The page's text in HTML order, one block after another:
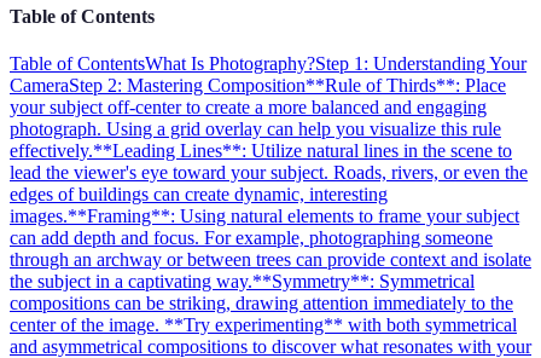
Table of Contents
Table of ContentsWhat Is Photography?Step 1: Understanding Your
CameraStep 2: Mastering Composition**Rule of Thirds**: Place
your subject off-center to create a more balanced and engaging
photograph. Using a grid overlay can help you visualize this rule
effectively.**Leading Lines**: Utilize natural lines in the scene to
lead the viewer's eye toward your subject. Roads, rivers, or even the
edges of buildings can create dynamic, interesting
images.**Framing**: Using natural elements to frame your subject
can add depth and focus. For example, photographing someone
through an archway or between trees can provide context and isolate
the subject in a captivating way.**Symmetry**: Symmetrical
compositions can be striking, drawing attention immediately to the
center of the image. **Try experimenting** with both symmetrical
and asymmetrical compositions to discover what resonates with your